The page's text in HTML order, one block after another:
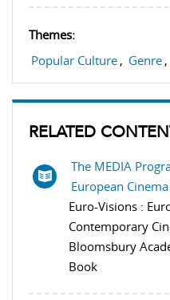
Themes:
Popular Culture , Genre ,
RELATED
The MEDIA
European Cinema
Euro-Visions :
Contemporary
Bloomsbury
Book